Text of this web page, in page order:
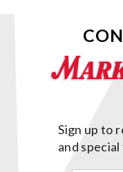
Sign up to
and